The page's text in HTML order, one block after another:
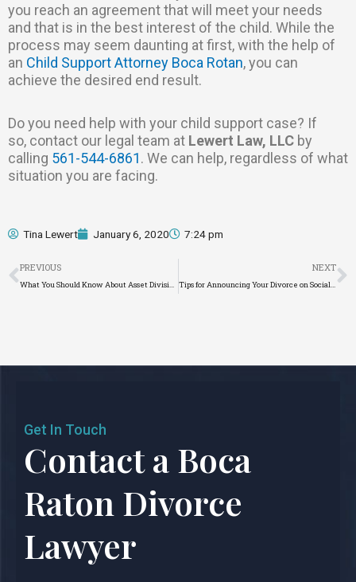
you reach an agreement that will meet your needs
and that is in the best interest of the child. While the
process may seem daunting at first, with the help of
an Child Support Attorney Boca Rotan, you can
achieve the desired end result.
Do you need help with your child support case? If
so, contact our legal team at Lewert Law, LLC by
calling 561-544-6861. We can help, regardless of what
situation you are facing.
Tina Lewert January 6, 2020 7:24 pm
Prev
PREVIOUS
What You Should Know About Asset Division
NEXT
Tips for Announcing Your Divorce on Social Media
Get In Touch
Contact a Boca
Raton Divorce
Lawyer